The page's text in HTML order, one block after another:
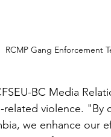
RCMP Gang Enforcement
BC Media
violence.
we enhance our